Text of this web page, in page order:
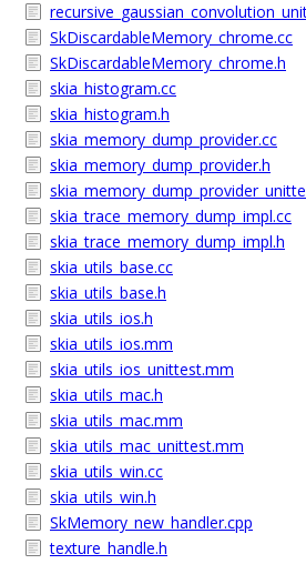
SkDiscardableMemory_chrome.cc
SkDiscardableMemory_chrome.h
skia_histogram.cc
skia_histogram.h
skia_memory_dump_provider.cc
skia_memory_dump_provider.h
skia_trace_memory_dump_impl.cc
skia_trace_memory_dump_impl.h
skia_utils_base.cc
skia_utils_base.h
skia_utils_ios.h
skia_utils_ios.mm
skia_utils_ios_unittest.mm
skia_utils_mac.h
skia_utils_mac.mm
skia_utils_mac_unittest.mm
skia_utils_win.cc
skia_utils_win.h
SkMemory_new_handler.cpp
texture_handle.h